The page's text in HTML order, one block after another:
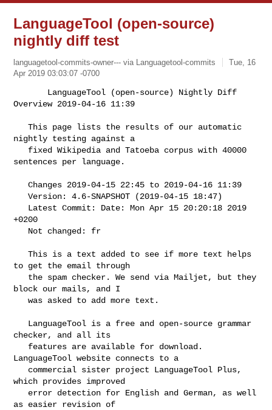
LanguageTool (open-source)
nightly diff test
languagetool-commits-owner--- via Languagetool-commits
Tue, 16
Apr 2019 03:03:07 -0700
Overview 2019-04-16 11:39
   This page lists the results of our automatic
nightly testing against a
sentences per language.
   Changes 2019-04-15 22:45 to 2019-04-16 11:39
   Version: 4.6-SNAPSHOT (2019-04-15 18:47)
+0200
   This is a text added to see if more text helps
to get the email through
block our mails, and I
   was asked to add more text.
checker, and all its
LanguageTool website connects to a
which provides improved
as easier revision of